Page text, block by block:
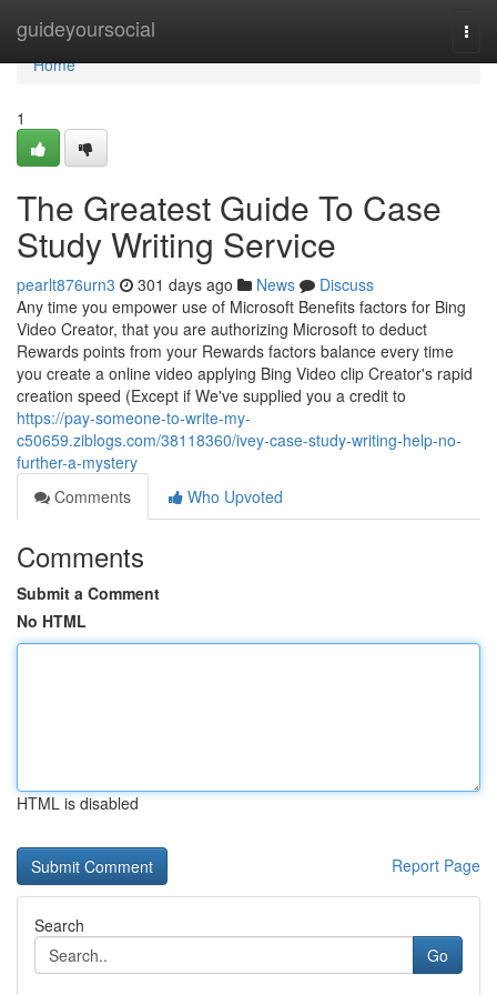
guideyoursocial
Home
Home
1
The Greatest Guide To Case
Study Writing Service
pearlt876urn3 301 days ago News
Discuss
Any time you empower use of Microsoft Benefits factors for Bing
Video Creator, that you are authorizing Microsoft to deduct
Rewards points from your Rewards factors balance every time
you create a online video applying Bing Video clip Creator's rapid
creation speed (Except if We've supplied you a credit to
https://pay-someone-to-write-my-
c50659.ziblogs.com/38118360/ivey-case-study-writing-help-no-
further-a-mystery
Comments
Who Upvoted
Comments
Submit a Comment
No HTML
HTML is disabled
Report Page
Search
Go